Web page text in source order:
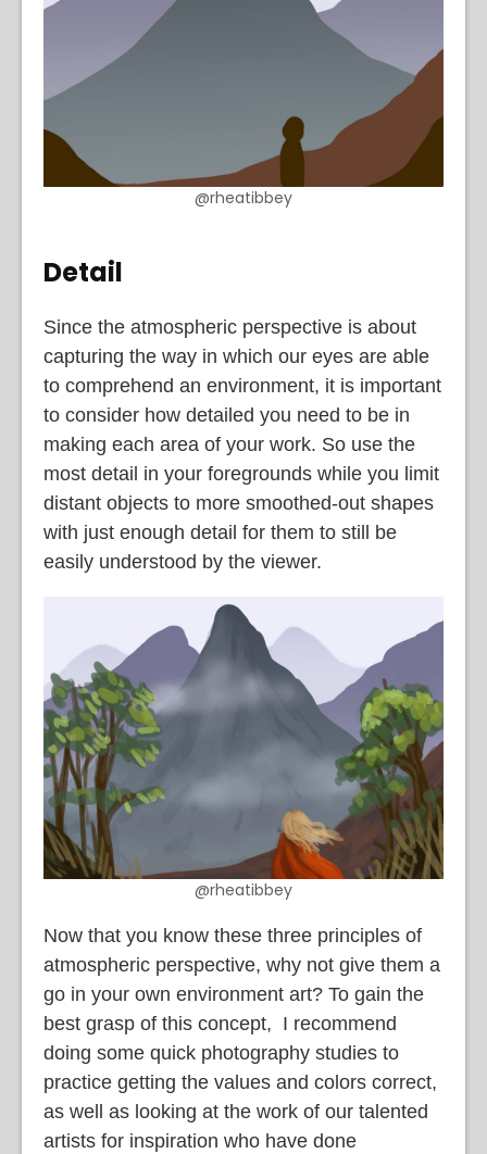
@rheatibbey
Detail
Since the atmospheric perspective is about
capturing the way in which our eyes are able
to comprehend an environment, it is important
to consider how detailed you need to be in
making each area of your work. So use the
most detail in your foregrounds while you limit
distant objects to more smoothed-out shapes
with just enough detail for them to still be
easily understood by the viewer.
@rheatibbey
Now that you know these three principles of
atmospheric perspective, why not give them a
go in your own environment art? To gain the
best grasp of this concept, I recommend
doing some quick photography studies to
practice getting the values and colors correct,
as well as looking at the work of our talented
artists for inspiration who have done